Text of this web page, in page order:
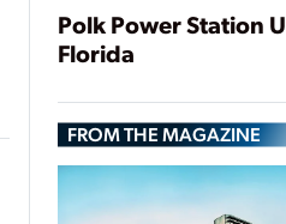
Polk Power Station
Florida
FROM THE MAGAZINE